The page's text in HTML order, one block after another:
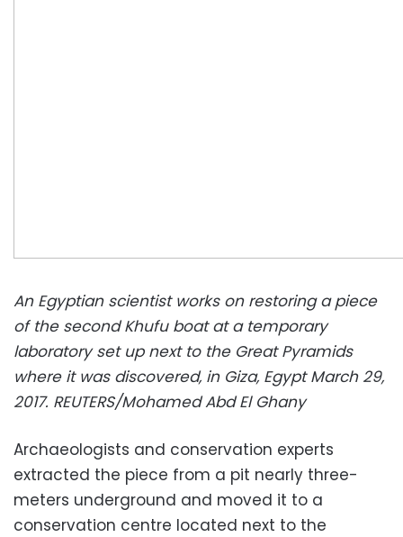
An Egyptian scientist works on restoring a piece
of the second Khufu boat at a temporary
laboratory set up next to the Great Pyramids
where it was discovered, in Giza, Egypt March 29,
2017. REUTERS/Mohamed Abd El Ghany
Archaeologists and conservation experts
extracted the piece from a pit nearly three-
meters underground and moved it to a
conservation centre located next to the